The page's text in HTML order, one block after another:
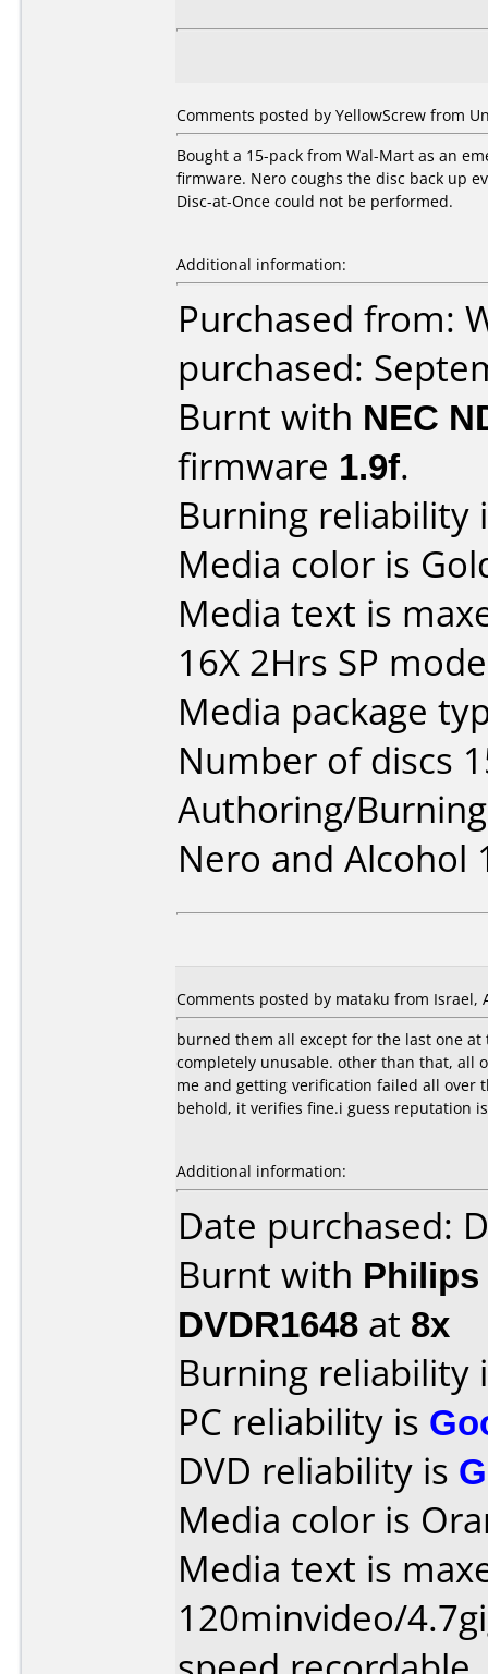
Comments posted by YellowScrew from
Bought a 15-pack from Wal-Mart as an
firmware. Nero coughs the disc back up
Disc-at-Once could not be performed.
Additional information:
Purchased from:
purchased:
Burnt with NEC
firmware 1.9f.
Burning reliability
Media color is
Media text is
16X 2Hrs SP
Media package
Number of discs
Authoring/
Nero and Alcohol
Comments posted by mataku from Israel,
burned them all except for the last one
completely unusable. other than that, all
me and getting verification failed all over
behold, it verifies fine.i guess reputation
Additional information:
Date purchased:
Burnt with Philips
DVDR1648 at 8x
Burning reliability
PC reliability is
DVD reliability is
Media color is
Media text is
120minvideo/